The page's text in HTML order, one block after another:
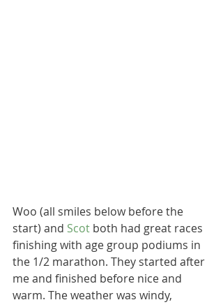
Woo (all smiles below before the
start) and Scot both had great races
finishing with age group podiums in
the 1/2 marathon. They started after
me and finished before nice and
warm. The weather was windy,